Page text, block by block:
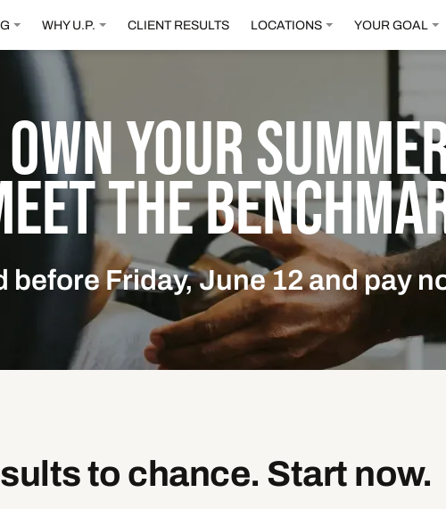
WHY U.P. CLIENT RESULTS LOCATIONS YOUR GOAL
OWN YOUR
THE
before Friday, June 12 and pay
to chance. Start now.